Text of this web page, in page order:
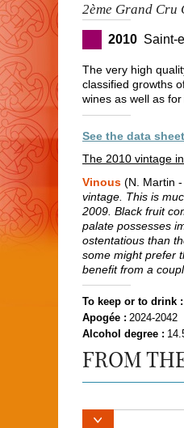
2ème Grand Cru
2010 Saint-
The very high
classified growths
wines as well as for
See the data sheet
The 2010 vintage
Vinous(N. Martin
vintage. This is
2009. Black fruit
palate possesses
ostentatious than
some might prefer
benefit from a
To keep or to drink :
Apogée : 2024-2042
Alcohol degree :
FROM